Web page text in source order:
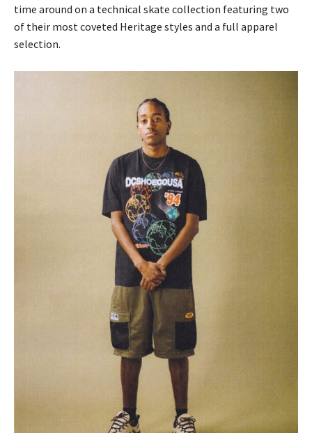
time around on a technical skate collection featuring two
of their most coveted Heritage styles and a full apparel
selection.